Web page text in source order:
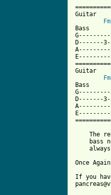
Guitar
Fm
Bass
D-------
Guitar
Fm
Bass
D-------
The
bass
Once
If you